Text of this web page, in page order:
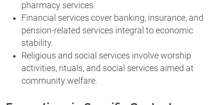
pharmacy services.
Financial services cover banking, insurance, and
pension-related services integral to economic
stability.
Religious and social services involve worship
activities, rituals, and social services aimed at
community welfare.